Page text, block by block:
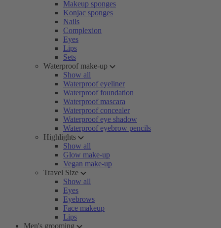
Makeup sponges
Konjac sponges
Nails
Complexion
Eyes
Lips
Sets
Waterproof make-up
Show all
Waterproof eyeliner
Waterproof foundation
Waterproof mascara
Waterproof concealer
Waterproof eye shadow
Waterproof eyebrow pencils
Highlights
Show all
Glow make-up
Vegan make-up
Travel Size
Show all
Eyes
Eyebrows
Face makeup
Lips
Men's grooming